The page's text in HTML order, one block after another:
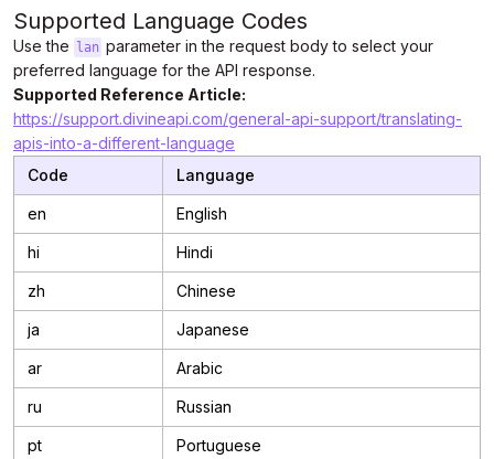
Supported Language Codes
Use the lan parameter in the request body to select your
preferred language for the API response.
Supported Reference Article:
https://support.divineapi.com/general-api-support/translating-
apis-into-a-different-language
Code
Language
en English
hi Hindi
zh Chinese
ja Japanese
ar Arabic
ru Russian
pt Portuguese